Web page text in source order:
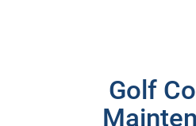
Golf